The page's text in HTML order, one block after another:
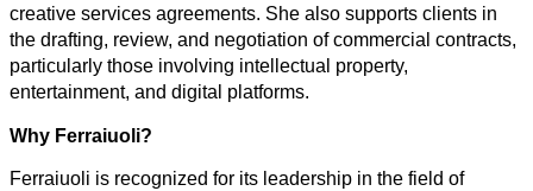
creative services agreements. She also supports clients in
the drafting, review, and negotiation of commercial contracts,
particularly those involving intellectual property,
entertainment, and digital platforms.
Why Ferraiuoli?
Ferraiuoli is recognized for its leadership in the field of